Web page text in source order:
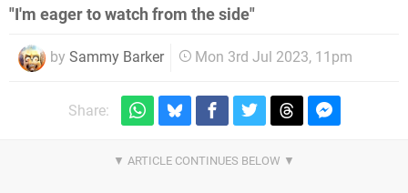
"I'm eager to watch from the side"
by Sammy Barker Mon 3rd Jul 2023, 11pm
Share: